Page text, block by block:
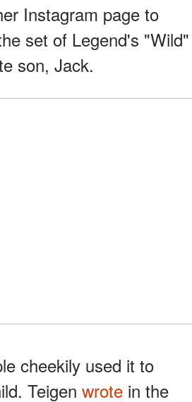
Instagram page to
set of Legend's "Wild"
son, Jack.
cheekily used it to
Teigen wrote in the